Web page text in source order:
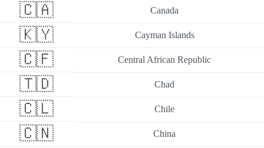
🇨🇦 Canada
🇰🇾 Cayman Islands
🇨🇫 Central African Republic
🇹🇩 Chad
🇨🇱 Chile
🇨🇳 China